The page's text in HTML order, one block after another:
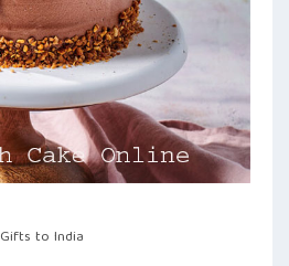
Gifts to India